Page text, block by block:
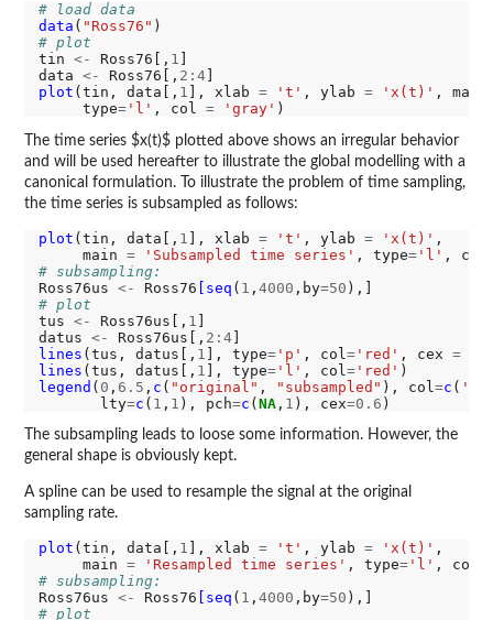
# load data
data ( "Ross76"
# plot
tin <- Ross76[, 1
data <- Ross76[, 2:4
plot (tin, data[, 1 ], xlab = 't' , ylab = 'x(t)' ,
     type
='l' , col = 'gray'
The time series $x(t)$ plotted above shows an irregular behavior
and will be used hereafter to illustrate the global modelling with a
canonical formulation. To illustrate the problem of time sampling,
the time series is subsampled as follows:
plot (tin, data[, 1 ], xlab = 't' , ylab = 'x(t)' ,
     main
= 'Subsampled time series' , type='l' ,
# subsampling:
Ross76us <- Ross76 [seq ( 1 , 4000 ,by=50
# plot
tus <- Ross76us[, 1 ]
datus <- Ross76us[, 2:4
lines (tus, datus[, 1 ], type='p' , col ='red' , cex =
lines (tus, datus[, 1 ], type='l' , col ='red'
legend ( 0 , 6.5 , c ( "original" , "subsampled" ), col =c (
       lty
=c ( 1 , 1 ), pch=c (NA, 1 ), cex=0.6
The subsampling leads to loose some information. However, the
general shape is obviously kept.
A spline can be used to resample the signal at the original
sampling rate.
plot (tin, data[, 1 ], xlab = 't' , ylab = 'x(t)' ,
     main
= 'Resampled time series' , type='l' , col
# subsampling:
Ross76us <- Ross76 [seq ( 1 , 4000 ,by=50
# plot